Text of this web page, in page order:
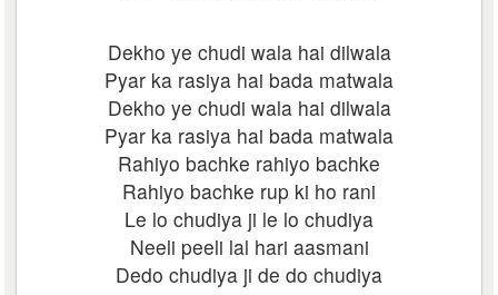
Dekho ye chudi wala hai dilwala
Pyar ka rasiya hai bada matwala
Dekho ye chudi wala hai dilwala
Pyar ka rasiya hai bada matwala
Rahiyo bachke rahiyo bachke
Rahiyo bachke rup ki ho rani
Le lo chudiya ji le lo chudiya
Neeli peeli lal hari aasmani
Dedo chudiya ji de do chudiya